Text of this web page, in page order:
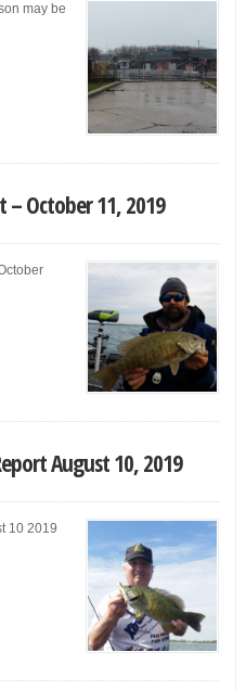
may be
– October 11, 2019
August 10, 2019
10 2019